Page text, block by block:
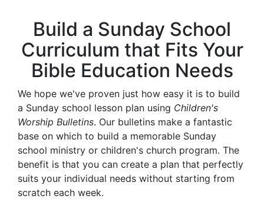
Build a Sunday School
Curriculum that Fits Your
Bible Education Needs
We hope we've proven just how easy it is to build
a Sunday school lesson plan using Children's
Worship Bulletins. Our bulletins make a fantastic
base on which to build a memorable Sunday
school ministry or children's church program. The
benefit is that you can create a plan that perfectly
suits your individual needs without starting from
scratch each week.